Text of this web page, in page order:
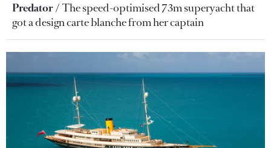
Predator
The speed-optimised 73m superyacht that
got a design carte blanche from her captain